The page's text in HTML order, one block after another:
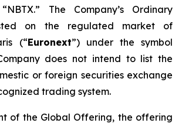
The Company’s Ordinary
on the regulated market of
(“Euronext”) under the symbol
does not intend to list the
or foreign securities exchange
trading system.
of the Global Offering, the offering